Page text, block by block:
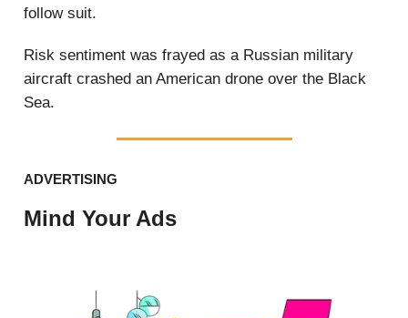
follow suit.
Risk sentiment was frayed as a Russian military
aircraft crashed an American drone over the Black
Sea.
ADVERTISING
Mind Your Ads